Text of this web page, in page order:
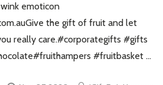
emoticon
the gift of fruit and let
really care.#corporategifts #gifts
#fruitbasket …